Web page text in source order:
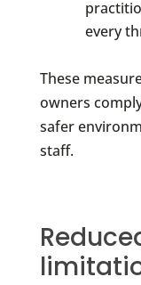
every
These
owners
safer
staff.